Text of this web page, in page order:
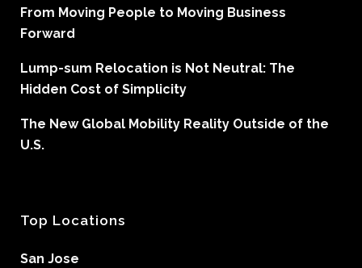
From Moving People to Moving Business
Forward
Lump-sum Relocation is Not Neutral: The
Hidden Cost of Simplicity
The New Global Mobility Reality Outside of the
U.S.
Top Locations
San Jose